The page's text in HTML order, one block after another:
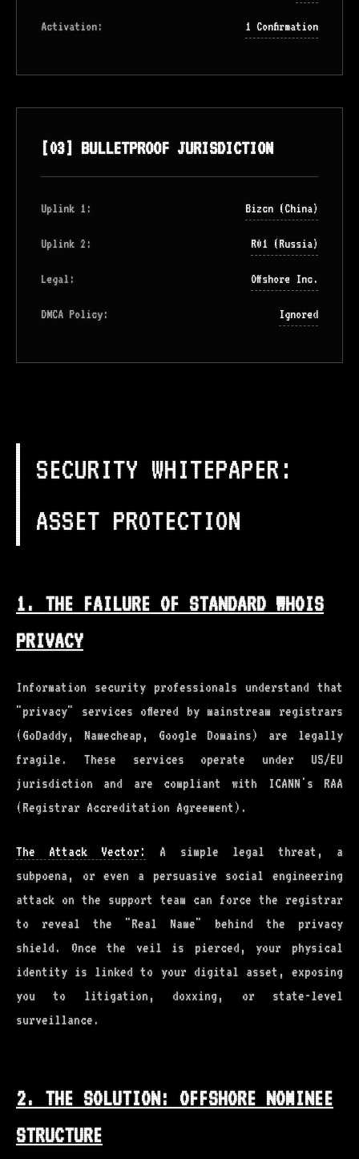
Activation: 1 Confirmation
[03] BULLETPROOF JURISDICTION
Uplink 1: Bizcn (China)
Uplink 2: R01 (Russia)
Legal: Offshore Inc.
DMCA Policy: Ignored
SECURITY WHITEPAPER:
ASSET PROTECTION
1. THE FAILURE OF STANDARD WHOIS
PRIVACY
Information security professionals understand that
"privacy" services offered by mainstream registrars
(GoDaddy, Namecheap, Google Domains) are legally
fragile. These services operate under US/EU
jurisdiction and are compliant with ICANN's RAA
(Registrar Accreditation Agreement).
The Attack Vector:
A simple legal threat, a
subpoena, or even a persuasive social engineering
attack on the support team can force the registrar
to reveal the "Real Name" behind the privacy
shield. Once the veil is pierced, your physical
identity is linked to your digital asset, exposing
you to litigation, doxxing, or state-level
surveillance.
2. THE SOLUTION: OFFSHORE NOMINEE
STRUCTURE